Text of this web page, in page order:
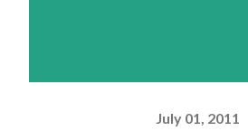
July 01, 2011